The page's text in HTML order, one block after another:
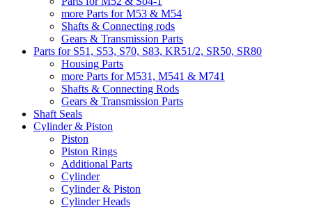
more Parts for M53 & M54
Shafts & Connecting rods
Gears & Transmission Parts
Parts for S51, S53, S70, S83, KR51/2, SR50, SR80
Housing Parts
more Parts for M531, M541 & M741
Shafts & Connecting Rods
Gears & Transmission Parts
Shaft Seals
Cylinder & Piston
Piston
Piston Rings
Additional Parts
Cylinder
Cylinder & Piston
Cylinder Heads